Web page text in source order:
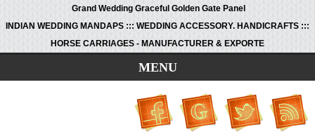
Grand Wedding Graceful Golden Gate Panel
INDIAN WEDDING MANDAPS ::: WEDDING ACCESSORY. HANDICRAFTS :::
HORSE CARRIAGES - MANUFACTURER & EXPORTE
MENU